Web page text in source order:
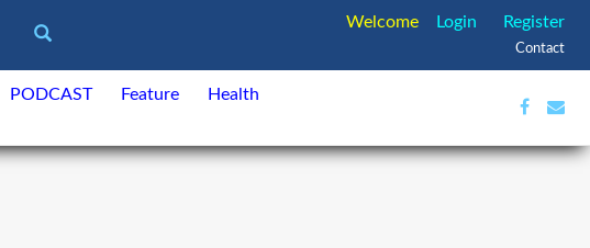
Welcome Login Register
Contact
PODCAST Feature
Health